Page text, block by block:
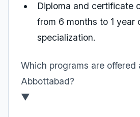
Diploma and certificate
from 6 months to 1 year
specialization.
Which programs are offered
Abbottabad?
▼